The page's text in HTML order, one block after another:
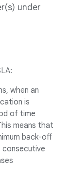
under
when an
is
of time
means that
back-off